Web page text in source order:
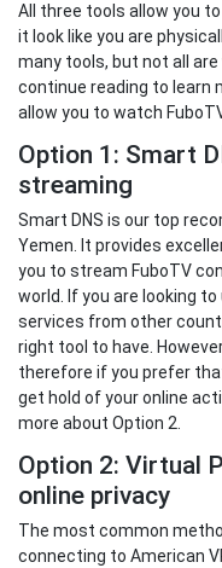
All three tools allow you to
it look like you are
many tools, but not all
continue reading to learn
allow you to watch
Option 1: Smart
streaming
Smart DNS is our top
Yemen. It provides
you to stream FuboTV
world. If you are looking
services from other
right tool to have.
therefore if you prefer
get hold of your online
more about Option 2.
Option 2: Virtual
online privacy
The most common
connecting to American